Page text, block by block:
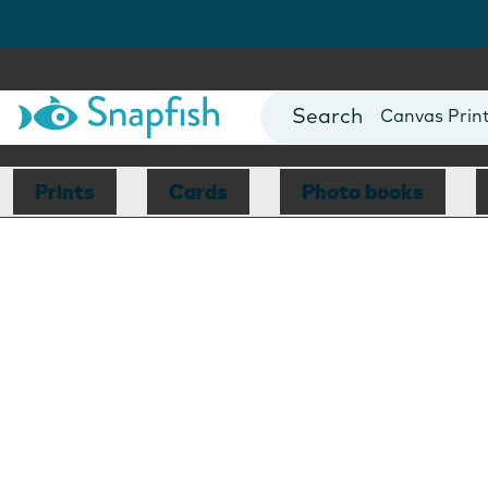
Photo Books
Canvas
Mugs
Blankets
Prints Cards Photo books